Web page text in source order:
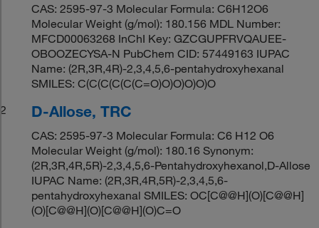
CAS: 2595-97-3 Molecular Formula: C6H12O6
Molecular Weight (g/mol): 180.156 MDL Number:
MFCD00063268 InChI Key: GZCGUPFRVQAUEE-
OBOOZECYSA-N PubChem CID: 57449163 IUPAC
Name: (2R,3R,4R)-2,3,4,5,6-pentahydroxyhexanal
SMILES: C(C(C(C(C(C=O)O)O)O)O)O
2
D-Allose, TRC
CAS: 2595-97-3 Molecular Formula: C6 H12 O6
Molecular Weight (g/mol): 180.16 Synonym:
(2R,3R,4R,5R)-2,3,4,5,6-Pentahydroxyhexanol,D-Allose
IUPAC Name: (2R,3R,4R,5R)-2,3,4,5,6-
pentahydroxyhexanal SMILES: OC[C@@H](O)[C@@H]
(O)[C@@H](O)[C@@H](O)C=O